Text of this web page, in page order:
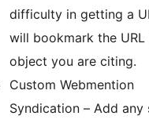
difficulty in getting a
will bookmark the
object you are citing.
Custom Webmention
Syndication – Add any